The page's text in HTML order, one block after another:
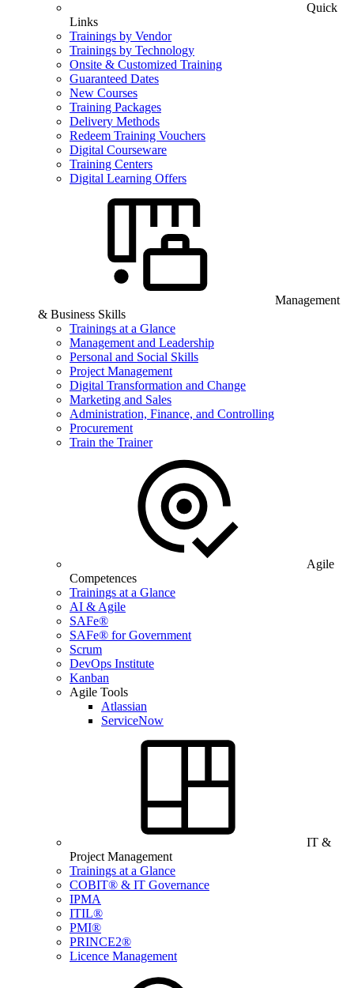
Quick
Links
Trainings by Vendor
Trainings by Technology
Onsite & Customized Training
Guaranteed Dates
New Courses
Training Packages
Delivery Methods
Redeem Training Vouchers
Digital Courseware
Training Centers
Digital Learning Offers
Management
& Business Skills
Trainings at a Glance
Management and Leadership
Personal and Social Skills
Project Management
Digital Transformation and Change
Marketing and Sales
Administration, Finance, and Controlling
Procurement
Train the Trainer
Agile
Competences
Trainings at a Glance
AI & Agile
SAFe®
SAFe® for Government
Scrum
DevOps Institute
Kanban
Agile Tools
Atlassian
ServiceNow
IT &
Project Management
Trainings at a Glance
COBIT® & IT Governance
IPMA
ITIL®
PMI®
PRINCE2®
Licence Management